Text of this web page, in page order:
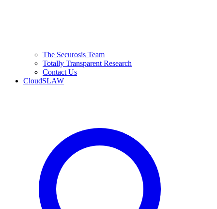
The Securosis Team
Totally Transparent Research
Contact Us
CloudSLAW